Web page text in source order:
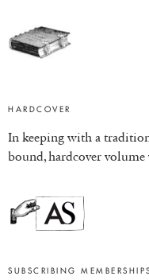
HARDCOVER
In keeping with a
bound, hardcover volume
SUBSCRIBING MEMBERSHIPS